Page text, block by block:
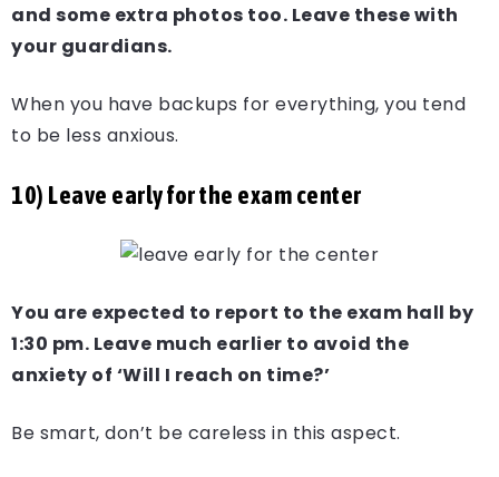
and some extra photos too. Leave these with
your guardians.
When you have backups for everything, you tend
to be less anxious.
10) Leave early for the exam center
You are expected to report to the exam hall by
1:30 pm. Leave much earlier to avoid the
anxiety of ‘Will I reach on time?’
Be smart, don’t be careless in this aspect.